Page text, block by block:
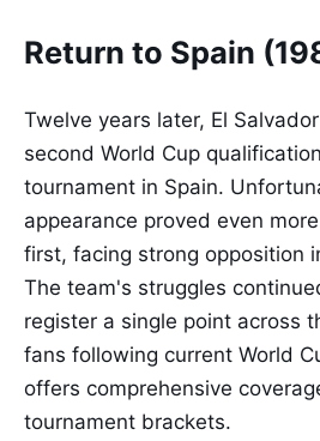
Return to Spain
Twelve years later, El
second World Cup
tournament in Spain.
appearance proved even
first, facing strong opposition
The team's struggles
register a single point across
fans following current World
offers comprehensive
tournament brackets.